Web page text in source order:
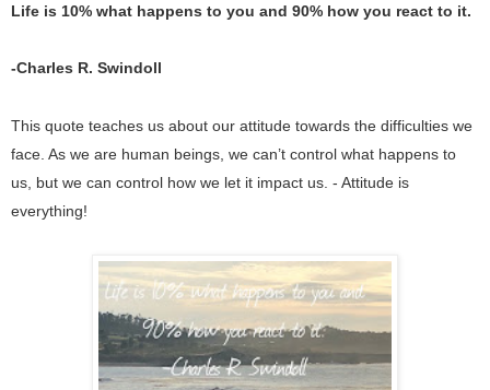
Life is 10% what happens to you and 90% how you react to it.
-Charles R. Swindoll
This quote teaches us about our attitude towards the difficulties we
face. As we are human beings, we can’t control what happens to
us, but we can control how we let it impact us. - Attitude is
everything!